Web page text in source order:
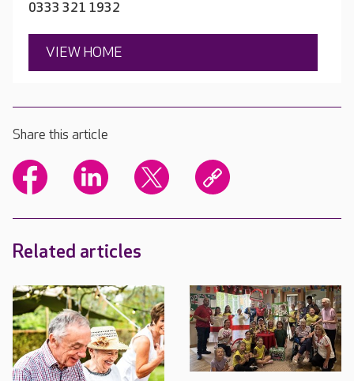
0333 321 1932
VIEW HOME
Share this article
Related articles